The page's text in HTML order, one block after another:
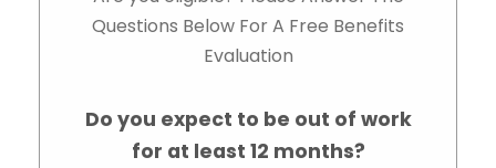
Questions Below For A Free Benefits
Evaluation
Do you expect to be out of work
for at least 12 months?